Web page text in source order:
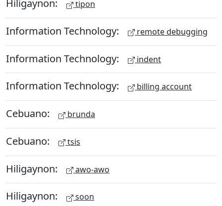
Hiligaynon: tipon
Information Technology: remote debugging
Information Technology: indent
Information Technology: billing account
Cebuano: brunda
Cebuano: tsis
Hiligaynon: awo-awo
Hiligaynon: soon